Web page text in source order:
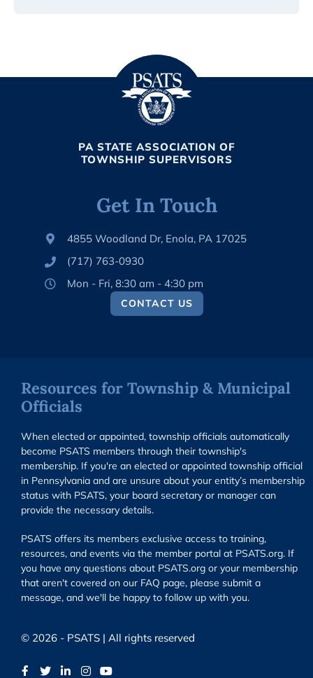
PA STATE ASSOCIATION OF
TOWNSHIP SUPERVISORS
Get In Touch
4855 Woodland Dr, Enola, PA 17025
(717) 763-0930
Mon - Fri, 8:30 am - 4:30 pm
CONTACT US
Resources for Township & Municipal
Officials
When elected or appointed, township officials automatically
become PSATS members through their township's
membership. If you're an elected or appointed township official
in Pennsylvania and are unsure about your entity’s membership
status with PSATS, your board secretary or manager can
provide the necessary details.
PSATS offers its members exclusive access to training,
resources, and events via the member portal at PSATS.org. If
you have any questions about PSATS.org or your membership
that aren't covered on our FAQ page, please submit a
message, and we'll be happy to follow up with you.
© 2026 - PSATS | All rights reserved